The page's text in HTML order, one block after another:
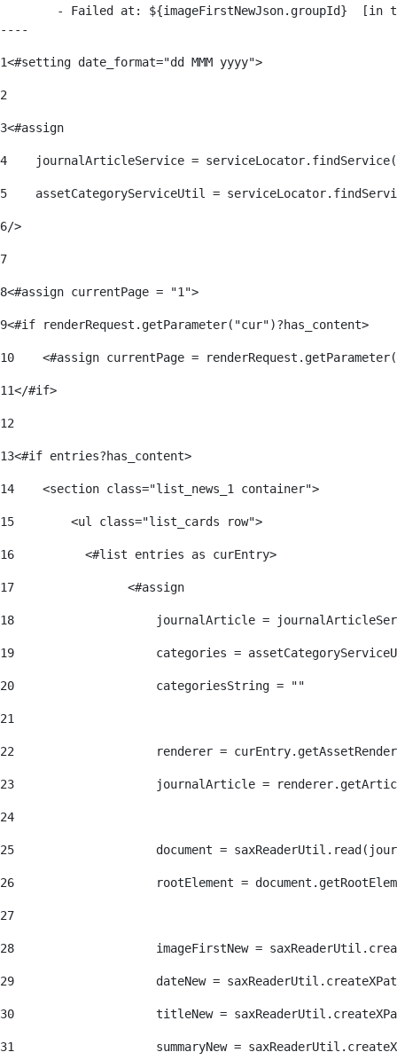
----
1<#setting date_format="dd MMM yyyy">
2
3<#assign
4
journalArticleService =
5
assetCategoryServiceUtil =
6/>
7
8<#assign currentPage = "1">
9<#if renderRequest.getParameter("cur")?has_content>
10
<#assign currentPage =
11</#if>
12
13<#if entries?has_content>
14
    <section class="list_news_1 container">
15
        <ul class="list_cards row">
16
          <#list entries as curEntry>
17
                <#assign
18
journalArticle =
19
categories =
20
                    categoriesString = ""
21
22
renderer =
23
journalArticle =
24
25
document =
26
rootElement =
27
28
imageFirstNew =
29
dateNew =
30
titleNew =
31
summaryNew =